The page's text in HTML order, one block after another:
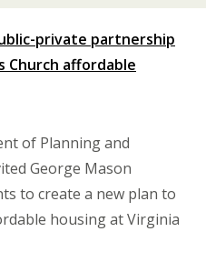
private partnership
Church affordable
of Planning and
George Mason
to create a new plan to
housing at Virginia